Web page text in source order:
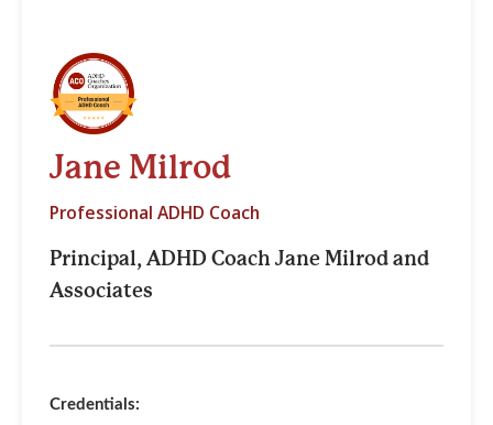
Jane Milrod
Professional ADHD Coach
Principal, ADHD Coach Jane Milrod and
Associates
Credentials: